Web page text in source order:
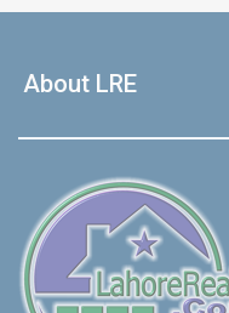
About LRE